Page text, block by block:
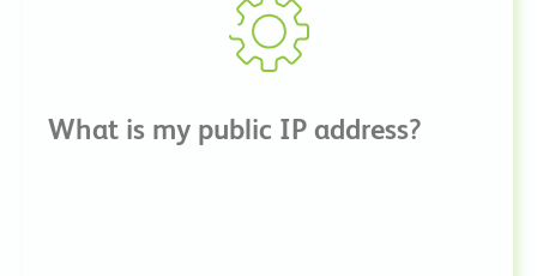
What is my public IP address?